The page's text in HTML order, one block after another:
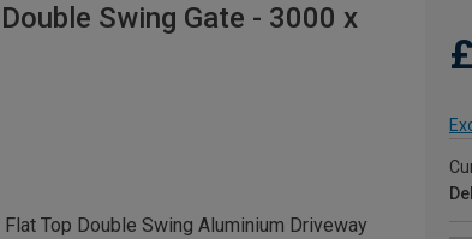
Swing Gate - 3000 x
Flat Top Double Swing Aluminium Driveway